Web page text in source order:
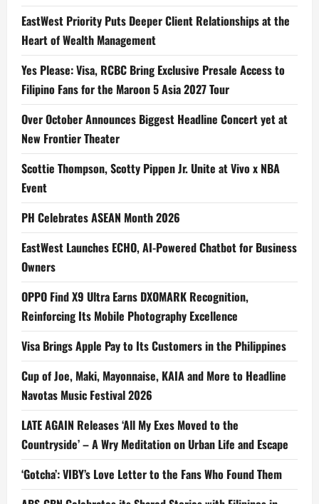
EastWest Priority Puts Deeper Client Relationships at the
Heart of Wealth Management
Yes Please: Visa, RCBC Bring Exclusive Presale Access to
Filipino Fans for the Maroon 5 Asia 2027 Tour
Over October Announces Biggest Headline Concert yet at
New Frontier Theater
Scottie Thompson, Scotty Pippen Jr. Unite at Vivo x NBA
Event
PH Celebrates ASEAN Month 2026
EastWest Launches ECHO, AI-Powered Chatbot for Business
Owners
OPPO Find X9 Ultra Earns DXOMARK Recognition,
Reinforcing Its Mobile Photography Excellence
Visa Brings Apple Pay to Its Customers in the Philippines
Cup of Joe, Maki, Mayonnaise, KAIA and More to Headline
Navotas Music Festival 2026
LATE AGAIN Releases ‘All My Exes Moved to the
Countryside’ – A Wry Meditation on Urban Life and Escape
‘Gotcha’: VIBY’s Love Letter to the Fans Who Found Them